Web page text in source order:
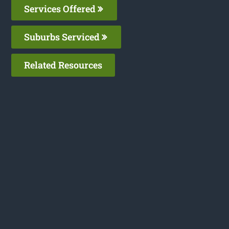
Services Offered
Suburbs Serviced
Related Resources